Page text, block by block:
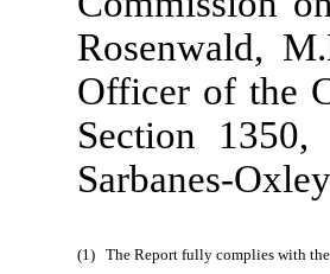
Rosenwald,
Officer of the
Section
Sarbanes-
(1) The Report fully complies with